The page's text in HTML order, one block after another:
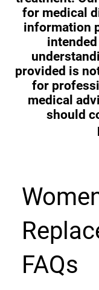
FAQs
for medical
information
provided is
for
medical
should